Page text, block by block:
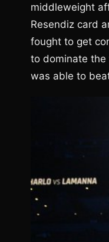
middleweight
Resendiz card
fought to get
to dominate the
was able to